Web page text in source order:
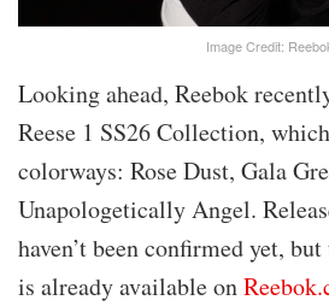
Image Credit:
Looking ahead, Reebok
Reese 1 SS26 Collection,
colorways: Rose Dust, Gala
Unapologetically Angel.
haven’t been confirmed yet,
is already available on